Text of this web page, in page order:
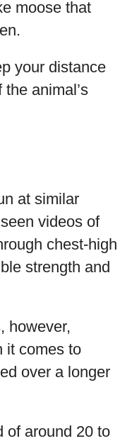
moose that
your distance
animal’s
at similar
videos of
chest-high
strength and
however,
it comes to
over a longer
of around 20 to